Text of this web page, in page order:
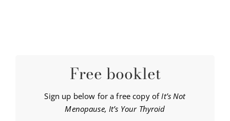
Free booklet
Sign up below for a free copy of It’s Not
Menopause, It’s Your Thyroid